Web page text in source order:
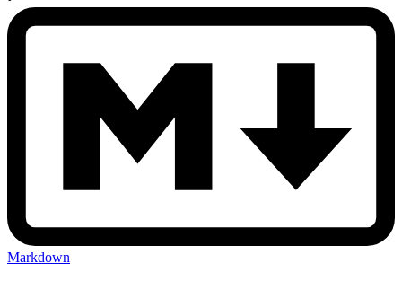
Markdown